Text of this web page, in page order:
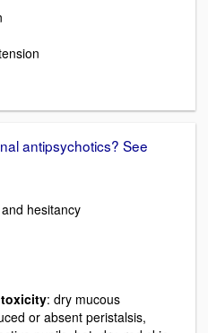
antipsychotics? See
hesitancy
: dry mucous
or absent peristalsis,